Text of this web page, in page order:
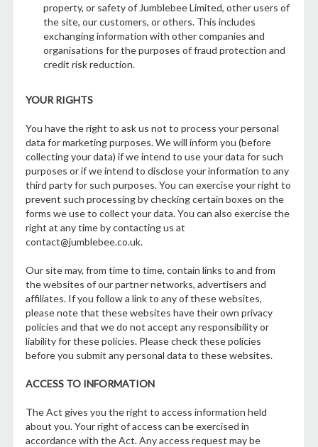
property, or safety of Jumblebee Limited, other users of
the site, our customers, or others. This includes
exchanging information with other companies and
organisations for the purposes of fraud protection and
credit risk reduction.
YOUR RIGHTS
You have the right to ask us not to process your personal
data for marketing purposes. We will inform you (before
collecting your data) if we intend to use your data for such
purposes or if we intend to disclose your information to any
third party for such purposes. You can exercise your right to
prevent such processing by checking certain boxes on the
forms we use to collect your data. You can also exercise the
right at any time by contacting us at
contact@jumblebee.co.uk.
Our site may, from time to time, contain links to and from
the websites of our partner networks, advertisers and
affiliates. If you follow a link to any of these websites,
please note that these websites have their own privacy
policies and that we do not accept any responsibility or
liability for these policies. Please check these policies
before you submit any personal data to these websites.
ACCESS TO INFORMATION
The Act gives you the right to access information held
about you. Your right of access can be exercised in
accordance with the Act. Any access request may be